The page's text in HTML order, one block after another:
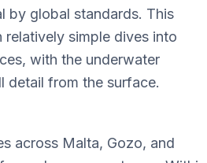
by global standards. This
relatively simple dives into
with the underwater
detail from the surface.
across Malta, Gozo, and